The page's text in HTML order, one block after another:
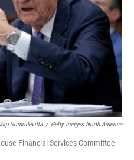
Somodevilla / Getty Images North America
Financial Services Committee